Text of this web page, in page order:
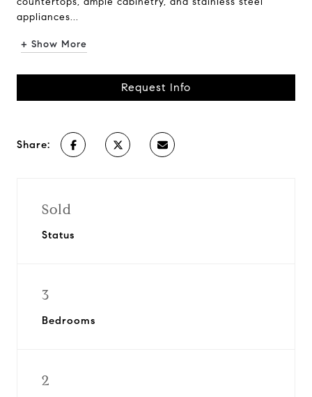
appliances...
+ Show More
Request Info
Share:
Sold
Status
3
Bedrooms
2